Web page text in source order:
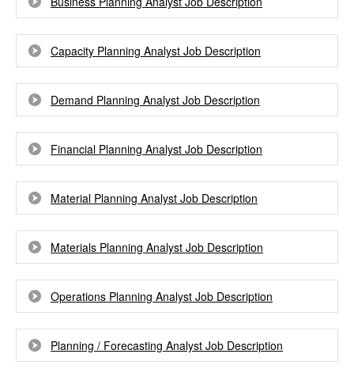
Capacity Planning Analyst Job Description
Demand Planning Analyst Job Description
Financial Planning Analyst Job Description
Material Planning Analyst Job Description
Materials Planning Analyst Job Description
Operations Planning Analyst Job Description
Planning / Forecasting Analyst Job Description